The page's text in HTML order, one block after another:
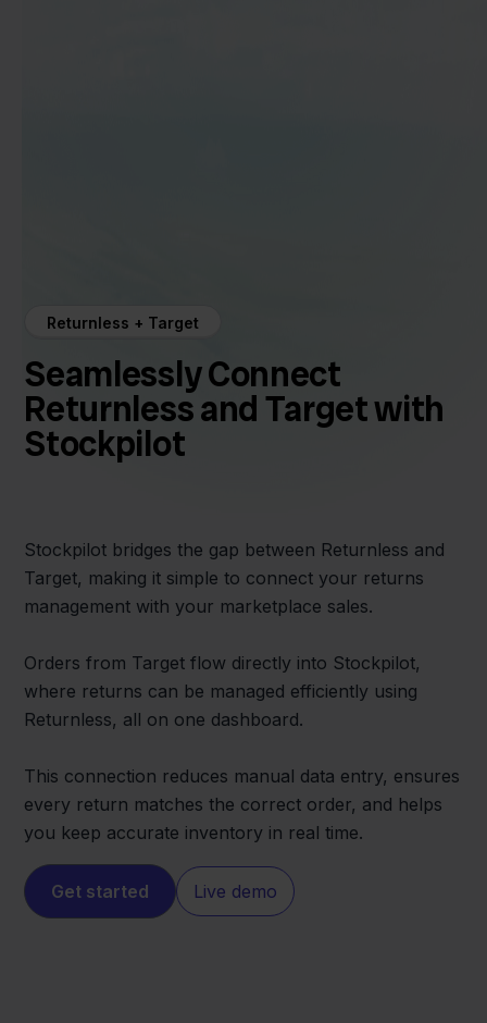
Returnless + Target
Seamlessly Connect
Returnless and Target with
Stockpilot
Stockpilot bridges the gap between Returnless and
Target, making it simple to connect your returns
management with your marketplace sales.
Orders from Target flow directly into Stockpilot,
where returns can be managed efficiently using
Returnless, all on one dashboard.
This connection reduces manual data entry, ensures
every return matches the correct order, and helps
you keep accurate inventory in real time.
Get started Live demo